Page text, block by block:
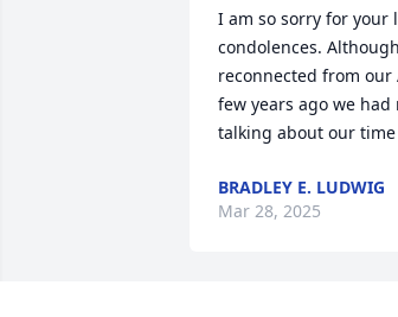
I am so sorry for your
condolences.
reconnected from our
few years ago we had
talking about our time
BRADLEY E. LUDWIG
Mar 28, 2025